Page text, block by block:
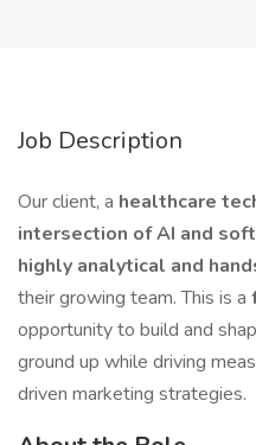
Job Description
Our client, a healthcare
intersection of AI and
highly analytical and
their growing team. This is a
opportunity to build and
ground up while driving
driven marketing strategies.